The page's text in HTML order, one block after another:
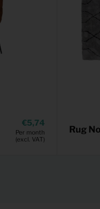
5,74
Per month
(excl. VAT)
Rug